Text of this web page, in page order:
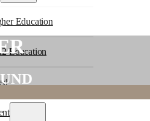
Education
Education